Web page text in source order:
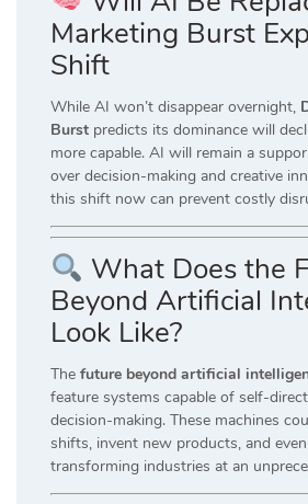
Marketing Burst
Shift
While AI won’t disappear overnight,
Burst predicts its dominance will
more capable. AI will remain a
over decision-making and creative
this shift now can prevent costly
What Does the
Beyond Artificial
Look Like?
The future beyond artificial
feature systems capable of self-
decision-making. These machines
shifts, invent new products, and
transforming industries at an